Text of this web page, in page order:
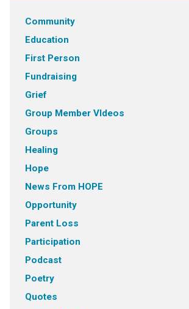
Community
Education
First Person
Fundraising
Grief
Group Member VIdeos
Groups
Healing
Hope
News From HOPE
Opportunity
Parent Loss
Participation
Podcast
Poetry
Quotes